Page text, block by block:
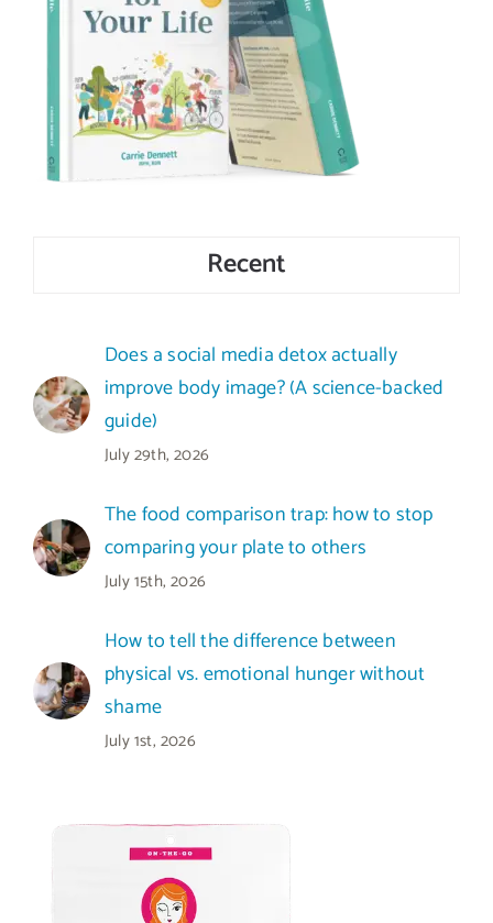
Recent
Does a social media detox actually
improve body image? (A science-backed
guide)
July 29th, 2026
The food comparison trap: how to stop
comparing your plate to others
July 15th, 2026
How to tell the difference between
physical vs. emotional hunger without
shame
July 1st, 2026